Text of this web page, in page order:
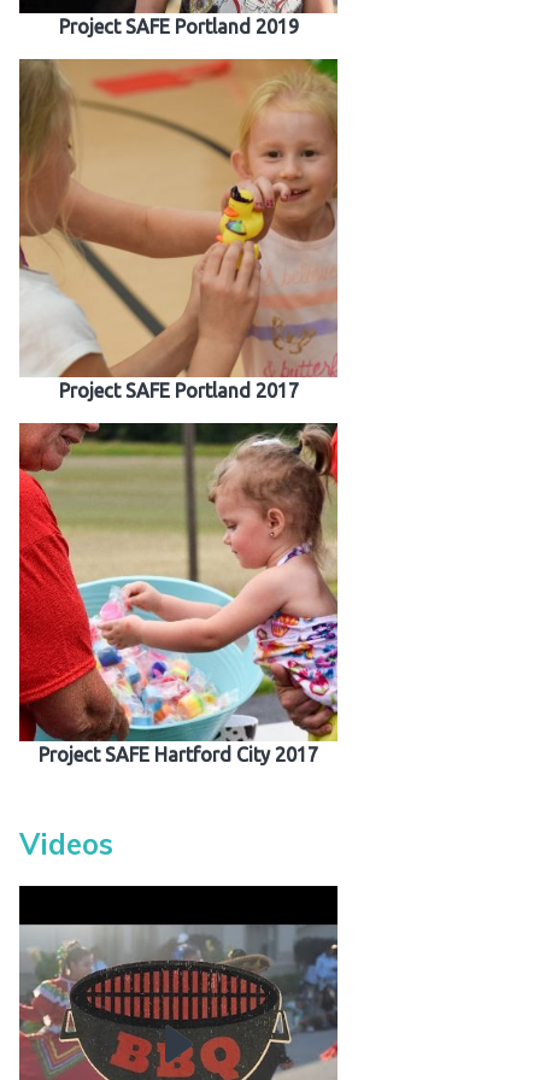
Project SAFE Portland 2019
Project SAFE Portland 2017
Project SAFE Hartford City 2017
Videos